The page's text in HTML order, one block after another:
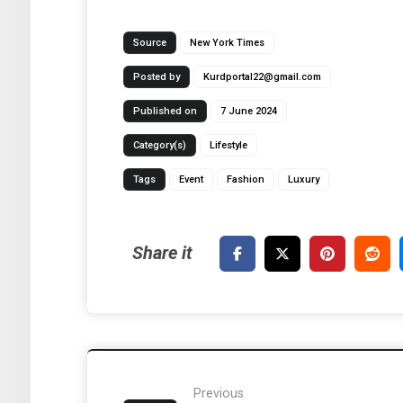
Source New York Times
Posted by Kurdportal22@gmail.com
Published on 7 June 2024
Category(s) Lifestyle
Tags Event Fashion Luxury
Previous